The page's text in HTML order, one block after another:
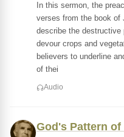
In this sermon, the
verses from the book of
describe the
devour crops and
believers to underline
of thei
Audio
God's Pattern